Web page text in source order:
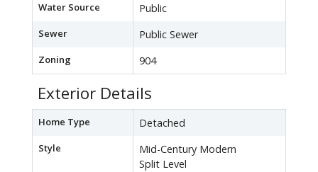
Water Source Public
Sewer Public Sewer
Zoning 904
Exterior Details
Home Type Detached
Style
Mid-Century Modern
Split Level